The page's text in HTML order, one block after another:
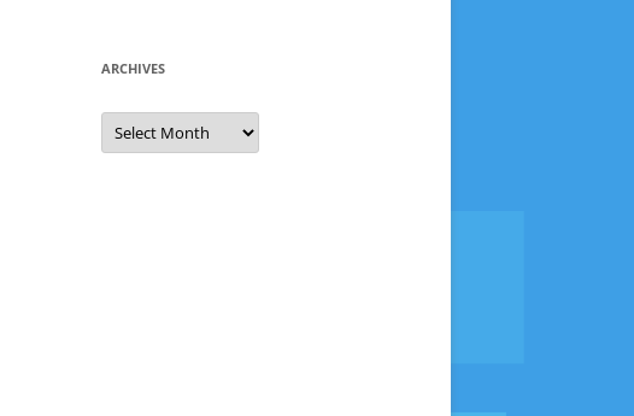
ARCHIVES
Archives